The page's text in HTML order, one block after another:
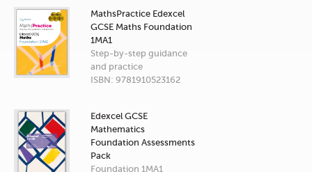
MathsPractice Edexcel
GCSE Maths Foundation
1MA1
Step-by-step guidance
and practice
ISBN: 9781910523162
Edexcel GCSE
Mathematics
Foundation Assessments
Pack
Foundation 1MA1